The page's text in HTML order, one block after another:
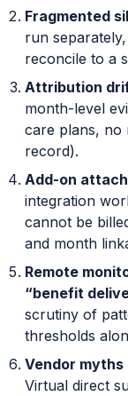
Fragmented
run
reconcile to a
Attribution
month-level
care plans, no
record).
Add-on
integration
cannot be
and month
Remote
“benefit
scrutiny of
thresholds
Vendor
Virtual direct